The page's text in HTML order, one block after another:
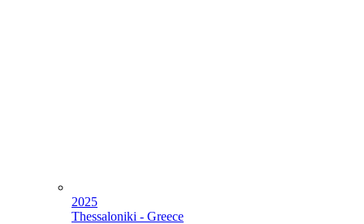
2025
Thessaloniki - Greece